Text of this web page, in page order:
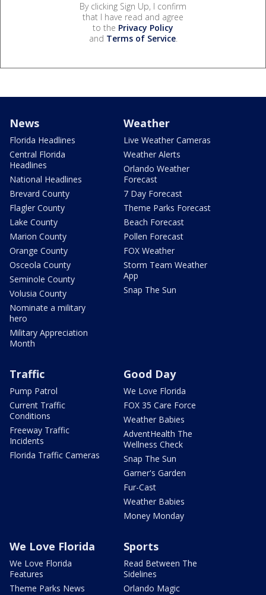
By clicking Sign Up, I confirm
that I have read and agree
to the Privacy Policy
and Terms of Service.
News
Florida Headlines
Central Florida
Headlines
National Headlines
Brevard County
Flagler County
Lake County
Marion County
Orange County
Osceola County
Seminole County
Volusia County
Nominate a military
hero
Military Appreciation
Month
Weather
Live Weather Cameras
Weather Alerts
Orlando Weather
Forecast
7 Day Forecast
Theme Parks Forecast
Beach Forecast
Pollen Forecast
FOX Weather
Storm Team Weather
App
Snap The Sun
Traffic
Pump Patrol
Current Traffic
Conditions
Freeway Traffic
Incidents
Florida Traffic Cameras
Good Day
We Love Florida
FOX 35 Care Force
Weather Babies
AdventHealth The
Wellness Check
Snap The Sun
Garner's Garden
Fur-Cast
Weather Babies
Money Monday
We Love Florida
We Love Florida
Features
Theme Parks News
Sports
Read Between The
Sidelines
Orlando Magic